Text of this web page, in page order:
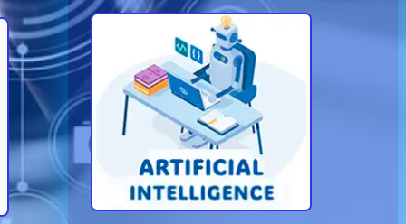
Learn More About AI